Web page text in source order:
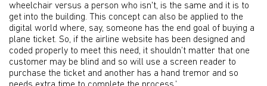
wheelchair versus a person who isn't, is the same and it is to
get into the building. This concept can also be applied to the
digital world where, say, someone has the end goal of buying a
plane ticket. So, if the airline website has been designed and
coded properly to meet this need, it shouldn’t matter that one
customer may be blind and so will use a screen reader to
purchase the ticket and another has a hand tremor and so